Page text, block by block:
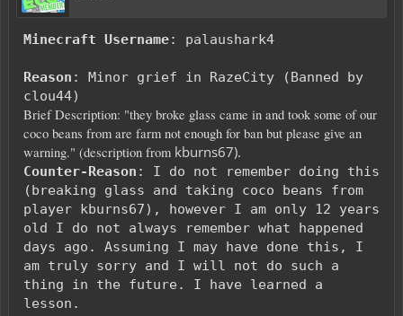
Minecraft Username: palaushark4
Reason : Minor grief in RazeCity (Banned by
clou44)
Brief Description: "they broke glass came in and took some of our
coco beans from are farm not enough for ban but please give an
warning." (description from kburns67).
Counter-Reason : I do not remember doing this
(breaking glass and taking coco beans from
player kburns67), however I am only 12 years
old I do not always remember what happened
days ago. Assuming I may have done this, I
am truly sorry and I will not do such a
thing in the future. I have learned a
lesson.